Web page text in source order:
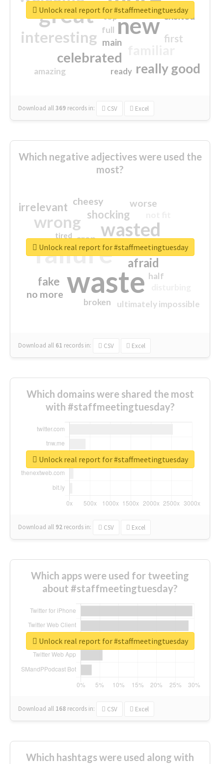
great new
interesting
celebrated
really good
first
excited
main
amazing
top
full
ready
Download all369 records in: CSV Excel
Unlock real report for #staffmeetingtuesday
Which negative adjectives were used the
most?
waste
failure
wasted
wrong
sorry
afraid
shocking
irrelevant
fake
worse
no more
crap
cheesy
ultimately impossible
half
closed
broken
tired
Download all 61 records in: CSV Excel
Unlock real report for #staffmeetingtuesday
Which domains were shared the most
with #staffmeetingtuesday?
Download all 92 records in: CSV Excel
Unlock real report for #staffmeetingtuesday
Which apps were used for tweeting
about #staffmeetingtuesday?
Download all 168 records in: CSV Excel
Unlock real report for #staffmeetingtuesday
Which hashtags were used along with